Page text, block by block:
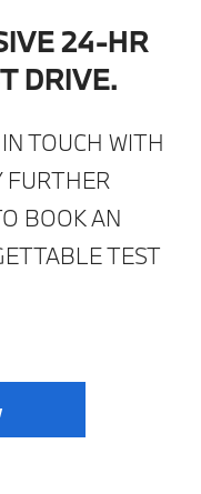
24-HR
DRIVE.
TOUCH WITH
FURTHER
BOOK AN
TEST